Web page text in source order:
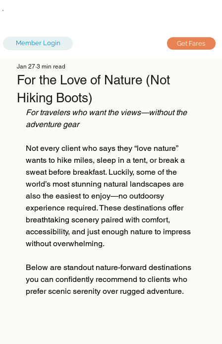
Get Fares
Member Login
For the Love of Nature (Not
Hiking Boots)
Jan 27 3 min read
For travelers who want the views—without the
adventure gear
Not every client who says they “love nature”
wants to hike miles, sleep in a tent, or break a
sweat before breakfast. Luckily, some of the
world’s most stunning natural landscapes are
also the easiest to enjoy—no outdoorsy
experience required. These destinations offer
breathtaking scenery paired with comfort,
accessibility, and just enough nature to impress
without overwhelming.
Below are standout nature-forward destinations
you can confidently recommend to clients who
prefer scenic serenity over rugged adventure.